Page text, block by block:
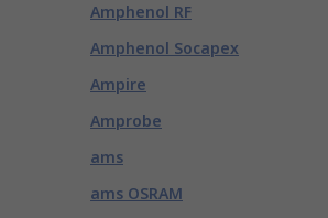
Amphenol RF
Amphenol Socapex
Ampire
Amprobe
ams
ams OSRAM